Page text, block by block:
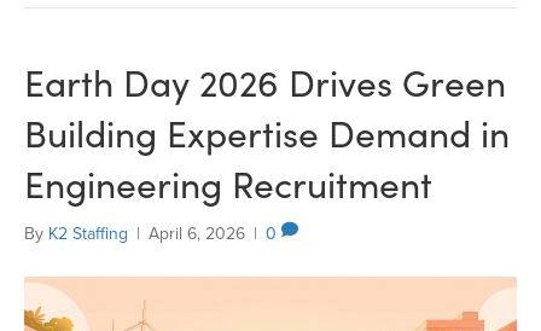
Earth Day 2026 Drives Green
Building Expertise Demand in
Engineering Recruitment
By K2 Staffing | April 6, 2026 | 0